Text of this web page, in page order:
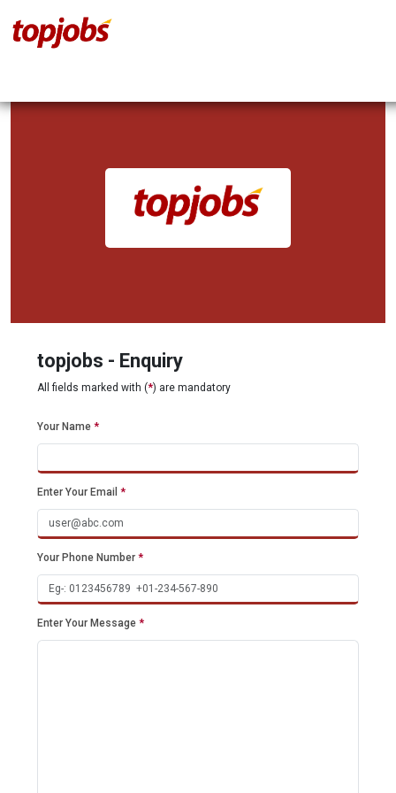
topjobs - Enquiry
All fields marked with (*) are mandatory
Your Name *
Enter Your Email *
Your Phone Number *
Enter Your Message *